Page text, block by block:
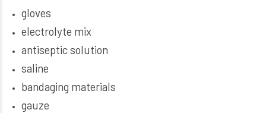
gloves
electrolyte mix
antiseptic solution
saline
bandaging materials
gauze